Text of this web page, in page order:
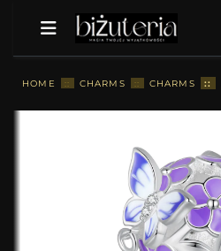
HOME :: CHARMS :: CHARMS ::